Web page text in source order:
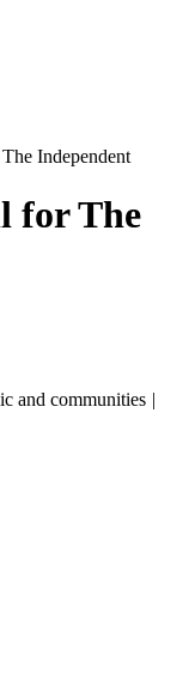
Independent
for The
and communities |